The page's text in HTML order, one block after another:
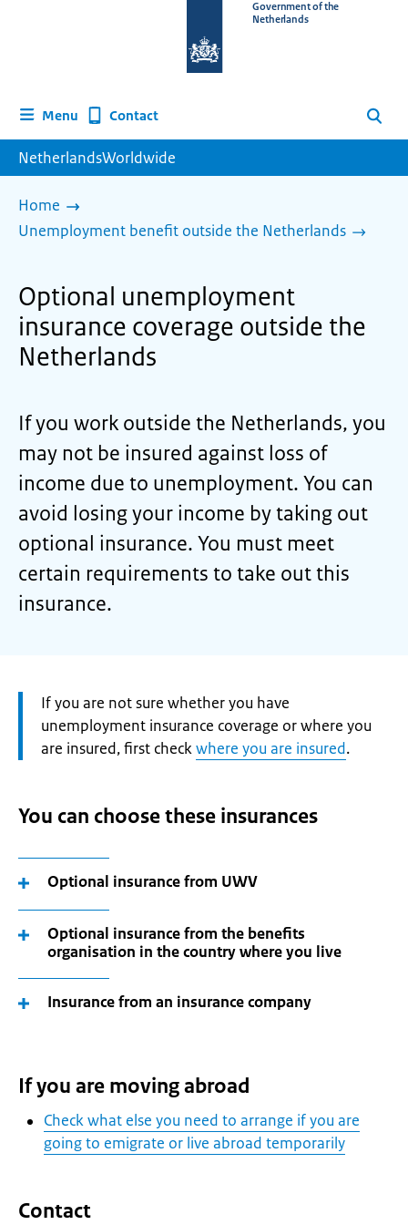
homepage
Government of the
Netherlands
Menu Contact Search
NetherlandsWorldwide
Home
Unemployment benefit outside the Netherlands
Optional unemployment
insurance coverage outside the
Netherlands
If you work outside the Netherlands, you
may not be insured against loss of
income due to unemployment. You can
avoid losing your income by taking out
optional insurance. You must meet
certain requirements to take out this
insurance.
Attention:
If you are not sure whether you have
unemployment insurance coverage or where you
are insured, first checkwhere you are insured.
You can choose these insurances
Optional insurance from UWV
Optional insurance from the benefits
organisation in the country where you live
Insurance from an insurance company
If you are moving abroad
Check what else you need to arrange if you are
going to emigrate or live abroad temporarily
Contact